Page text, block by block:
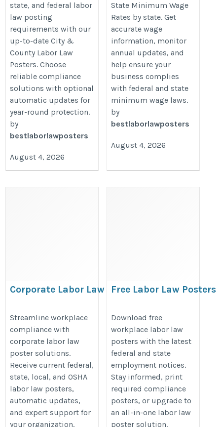
https://bestlaborlawposters.com/product-
category/city-county-labor-law-posters/
state, and federal labor
law posting
requirements with our
up-to-date City &
County Labor Law
Posters. Choose
reliable compliance
solutions with optional
automatic updates for
year-round protection.
by
bestlaborlawposters
August 4, 2026
https://
minimum-wage-rates/
State Minimum Wage
Rates by state. Get
accurate wage
information, monitor
annual updates, and
help ensure your
business complies
with federal and state
minimum wage laws.
by
bestlaborlawposters
August 4, 2026
Corporate Labor Law
Multi-Location Businesses
https://bestlaborlawposters.com/corporate-
solutions/
Streamline workplace
compliance with
corporate labor law
poster solutions.
Receive current federal,
state, local, and OSHA
labor law posters,
automatic updates,
and expert support for
your organization.
Free Labor Law Posters
& State Workplace
Posters
https://bestlaborlawposters.com/
Download free
workplace labor law
posters with the latest
federal and state
employment notices.
Stay informed, print
required compliance
posters, or upgrade to
an all-in-one labor law
poster solution.